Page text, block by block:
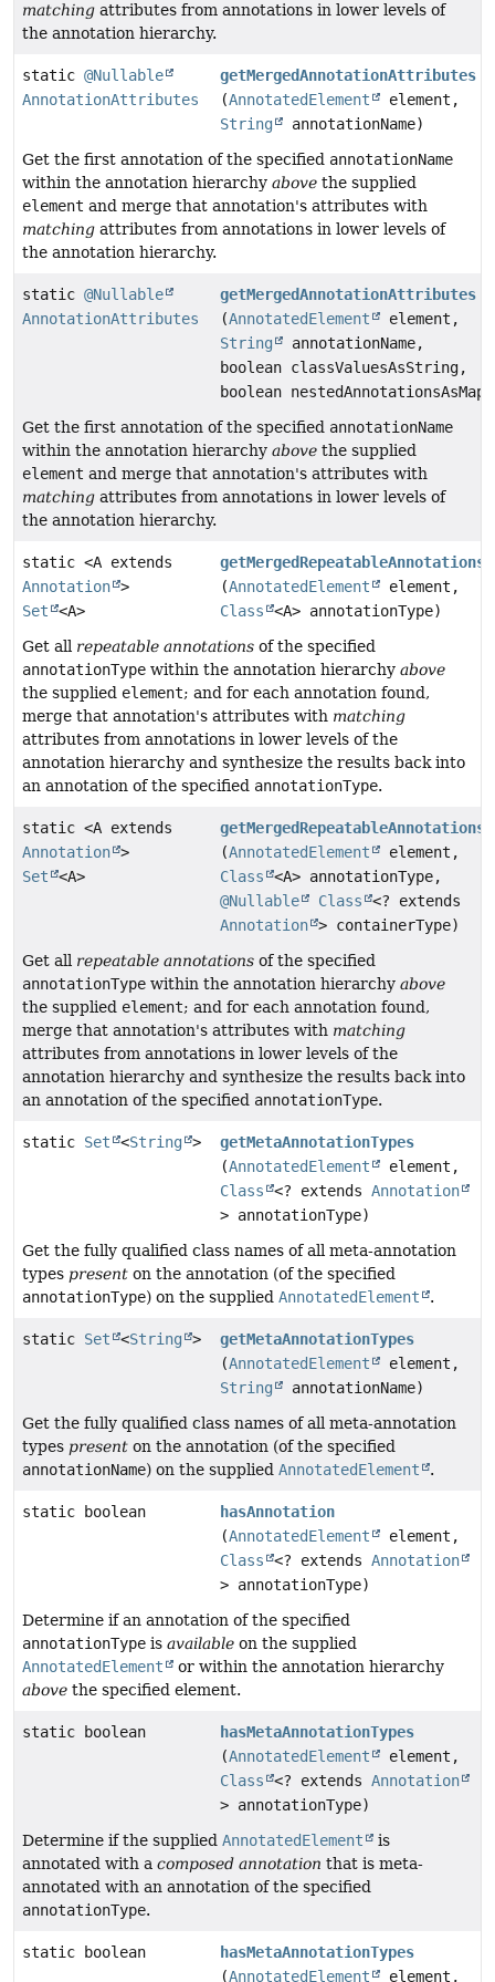
matching attributes from annotations in lower levels of
the annotation hierarchy.
static @Nullable
AnnotationAttributes
getMergedAnnotationAttributes
(AnnotatedElement
element,
String
annotationName)
Get the first annotation of the specified annotationName
within the annotation hierarchy above the supplied
element and merge that annotation's attributes with
matching attributes from annotations in lower levels of
the annotation hierarchy.
static @Nullable
AnnotationAttributes
getMergedAnnotationAttributes
(AnnotatedElement
element,
String
annotationName,
boolean classValuesAsString,
boolean nestedAnnotationsAsMap)
Get the first annotation of the specified annotationName
within the annotation hierarchy above the supplied
element and merge that annotation's attributes with
matching attributes from annotations in lower levels of
the annotation hierarchy.
static <A extends
Annotation >
Set
<A>
getMergedRepeatableAnnotations
(AnnotatedElement
element,
Class
<A> annotationType)
Get all repeatable annotations of the specified
annotationType within the annotation hierarchy above
the supplied element; and for each annotation found,
merge that annotation's attributes with matching
attributes from annotations in lower levels of the
annotation hierarchy and synthesize the results back into
an annotation of the specified annotationType.
static <A extends
Annotation >
Set
<A>
getMergedRepeatableAnnotations
(AnnotatedElement
element,
Class
<A> annotationType,
@Nullable
Class
<? extends
Annotation > containerType)
Get all repeatable annotations of the specified
annotationType within the annotation hierarchy above
the supplied element; and for each annotation found,
merge that annotation's attributes with matching
attributes from annotations in lower levels of the
annotation hierarchy and synthesize the results back into
an annotation of the specified annotationType.
static Set <String >
getMetaAnnotationTypes
(AnnotatedElement
element,
Class
<? extendsAnnotation
> annotationType)
Get the fully qualified class names of all meta-annotation
types present on the annotation (of the specified
annotationType) on the supplied AnnotatedElement .
static Set <String >
getMetaAnnotationTypes
(AnnotatedElement
element,
String
annotationName)
Get the fully qualified class names of all meta-annotation
types present on the annotation (of the specified
annotationName) on the supplied AnnotatedElement .
static boolean
hasAnnotation
(AnnotatedElement
element,
Class
<? extendsAnnotation
> annotationType)
Determine if an annotation of the specified
annotationType is available on the supplied
AnnotatedElement
or within the annotation hierarchy
above the specified element.
static boolean
hasMetaAnnotationTypes
(AnnotatedElement
element,
Class
<? extendsAnnotation
> annotationType)
Determine if the supplied AnnotatedElement
is
annotated with a composed annotation that is meta-
annotated with an annotation of the specified
annotationType.
static boolean
hasMetaAnnotationTypes
(AnnotatedElement element,